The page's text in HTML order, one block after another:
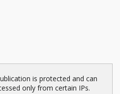
is protected and can
only from certain IPs.